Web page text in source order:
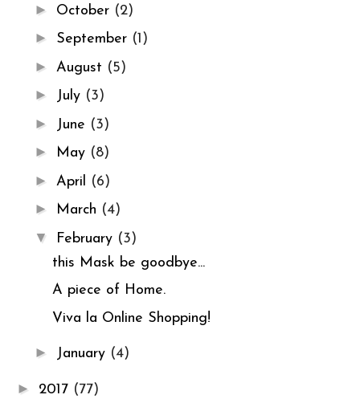
► October (2)
► September (1)
► August (5)
► July (3)
► June (3)
► May (8)
► April (6)
► March (4)
▼ February (3)
this Mask be goodbye...
A piece of Home.
Viva la Online Shopping!
► January (4)
► 2017 (77)